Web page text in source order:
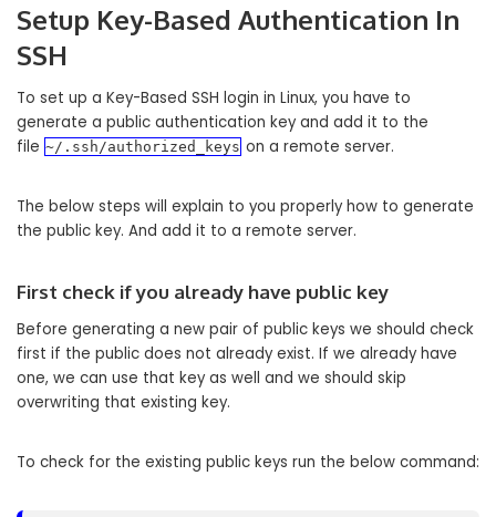
Setup Key-Based Authentication In
SSH
To set up a Key-Based SSH login in Linux, you have to
generate a public authentication key and add it to the
file ~/.ssh/authorized_keys on a remote server.
The below steps will explain to you properly how to generate
the public key. And add it to a remote server.
First check if you already have public key
Before generating a new pair of public keys we should check
first if the public does not already exist. If we already have
one, we can use that key as well and we should skip
overwriting that existing key.
To check for the existing public keys run the below command: